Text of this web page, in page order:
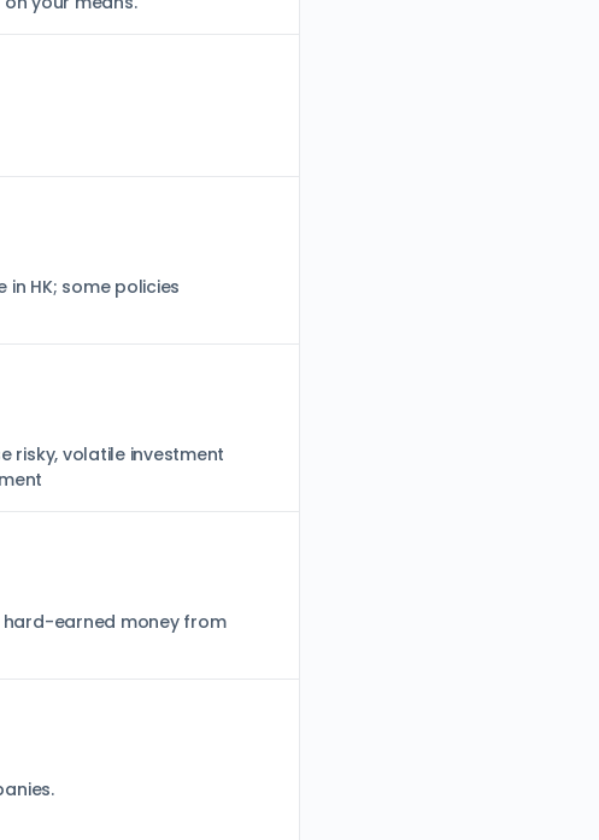
HK; some policies
risky, volatile investment
hard-earned money from